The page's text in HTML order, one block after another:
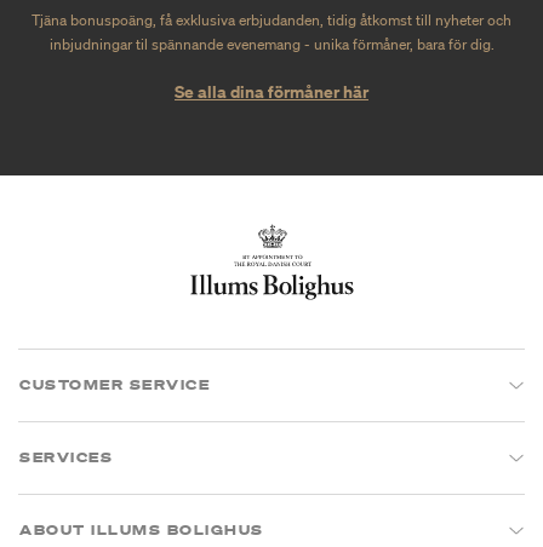
Tjäna bonuspoäng, få exklusiva erbjudanden, tidig åtkomst till nyheter och
inbjudningar til spännande evenemang - unika förmåner, bara för dig.
Se alla dina förmåner här
CUSTOMER SERVICE
SERVICES
ABOUT ILLUMS BOLIGHUS